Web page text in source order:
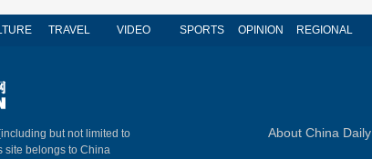
TRAVEL VIDEO SPORTS OPINION REGIONAL
but not limited to
site belongs to China
About China Daily